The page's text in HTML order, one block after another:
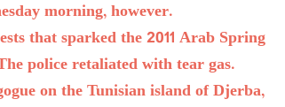
morning, however.
that sparked the 2011 Arab Spring
police retaliated with tear gas.
on the Tunisian island of Djerba,